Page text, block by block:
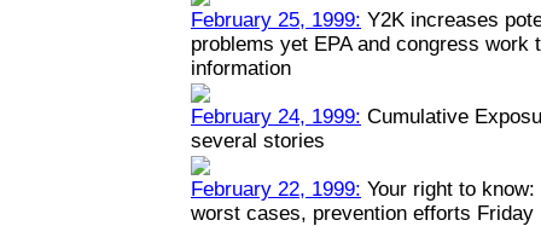
February 25, 1999: Y2K increases
problems yet EPA and congress work
information
February 24, 1999: Cumulative
several stories
February 22, 1999: Your right to
worst cases, prevention efforts Friday